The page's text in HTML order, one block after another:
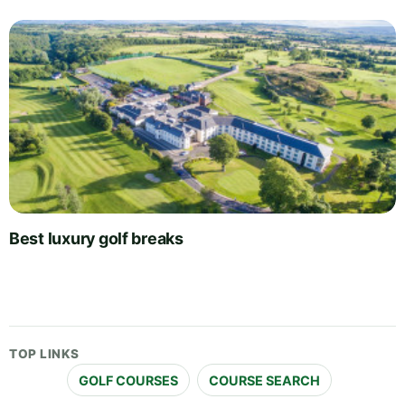
Best luxury golf breaks
TOP LINKS
GOLF COURSES COURSE SEARCH